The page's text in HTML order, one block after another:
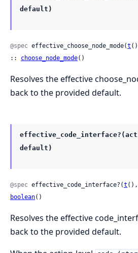
default)
@spec effective_choose_node_mode(t
:: choose_node_mode()
Resolves the effective
back to the provided default.
default)
@spec effective_code_interface?(t (),
boolean()
Resolves the effective
back to the provided default.